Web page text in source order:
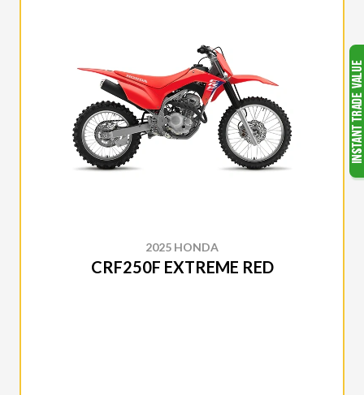
2025 HONDA
CRF250F EXTREME RED